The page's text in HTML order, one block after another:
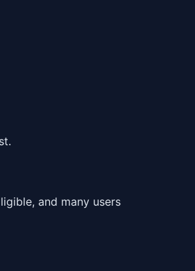
and many users